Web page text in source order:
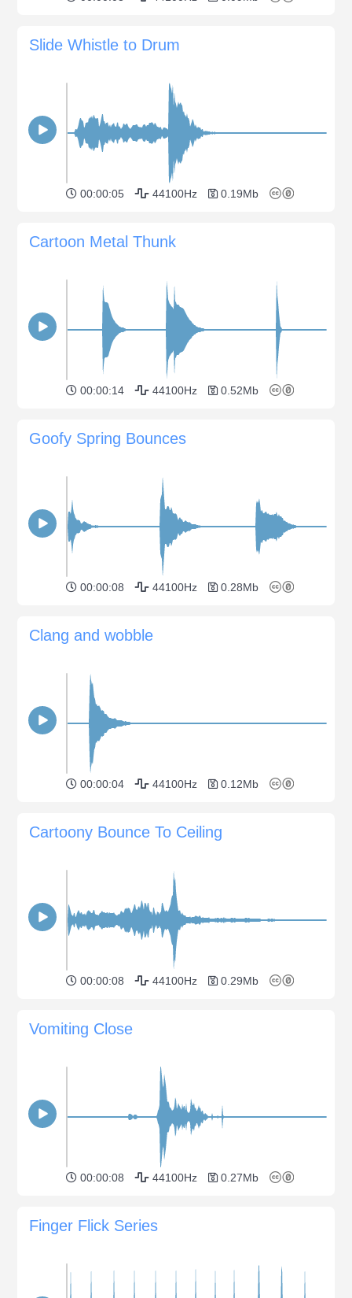
Slide Whistle to Drum
00:00:05 44100Hz 0.19Mb
Cartoon Metal Thunk
00:00:14 44100Hz 0.52Mb
Goofy Spring Bounces
00:00:08 44100Hz 0.28Mb
Clang and wobble
00:00:04 44100Hz 0.12Mb
Cartoony Bounce To Ceiling
00:00:08 44100Hz 0.29Mb
Vomiting Close
00:00:08 44100Hz 0.27Mb
Finger Flick Series